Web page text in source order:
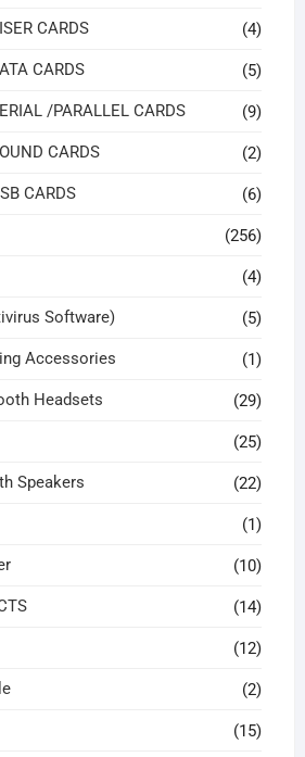
CARDS (4)
CARDS (5)
/PARALLEL CARDS (9)
CARDS (2)
CARDS (6)
(256)
(4)
Software) (5)
Accessories (1)
Headsets (29)
(25)
Speakers (22)
(1)
(10)
(14)
(12)
(2)
(15)